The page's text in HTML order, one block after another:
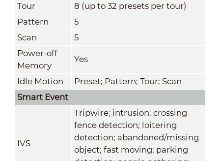
Tour
8 (up to 32 presets per tour)
Pattern
5
Scan
5
Power-off
Memory
Yes
Idle Motion
Preset; Pattern; Tour; Scan
Smart Event
IVS
Tripwire; intrusion; crossing
fence detection; loitering
detection; abandoned/missing
object; fast moving; parking